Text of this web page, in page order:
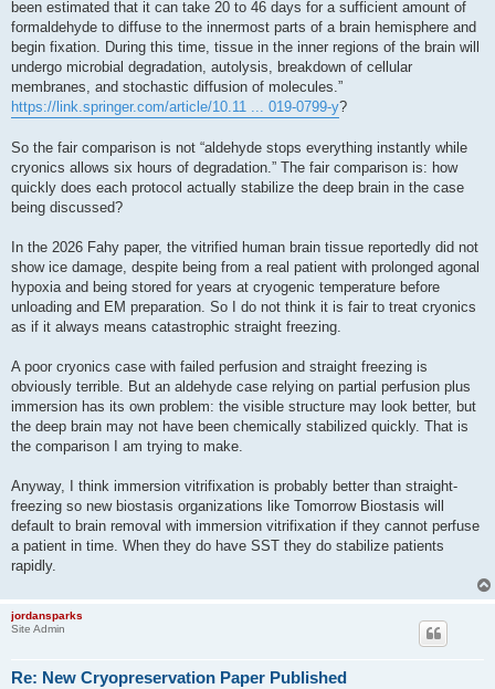
been estimated that it can take 20 to 46 days for a sufficient amount of
formaldehyde to diffuse to the innermost parts of a brain hemisphere and
begin fixation. During this time, tissue in the inner regions of the brain will
undergo microbial degradation, autolysis, breakdown of cellular
membranes, and stochastic diffusion of molecules.”
https://link.springer.com/article/10.11 ... 019-0799-y?
So the fair comparison is not “aldehyde stops everything instantly while
cryonics allows six hours of degradation.” The fair comparison is: how
quickly does each protocol actually stabilize the deep brain in the case
being discussed?
In the 2026 Fahy paper, the vitrified human brain tissue reportedly did not
show ice damage, despite being from a real patient with prolonged agonal
hypoxia and being stored for years at cryogenic temperature before
unloading and EM preparation. So I do not think it is fair to treat cryonics
as if it always means catastrophic straight freezing.
A poor cryonics case with failed perfusion and straight freezing is
obviously terrible. But an aldehyde case relying on partial perfusion plus
immersion has its own problem: the visible structure may look better, but
the deep brain may not have been chemically stabilized quickly. That is
the comparison I am trying to make.
Anyway, I think immersion vitrifixation is probably better than straight-
freezing so new biostasis organizations like Tomorrow Biostasis will
default to brain removal with immersion vitrifixation if they cannot perfuse
a patient in time. When they do have SST they do stabilize patients
rapidly.
jordansparks
Site Admin
Re: New Cryopreservation Paper Published